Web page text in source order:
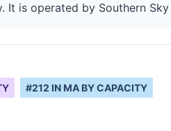
It is operated by Southern
#212 IN MA BY CAPACITY